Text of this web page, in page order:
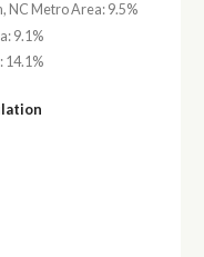
NC Metro Area: 9.5%
9.1%
14.1%